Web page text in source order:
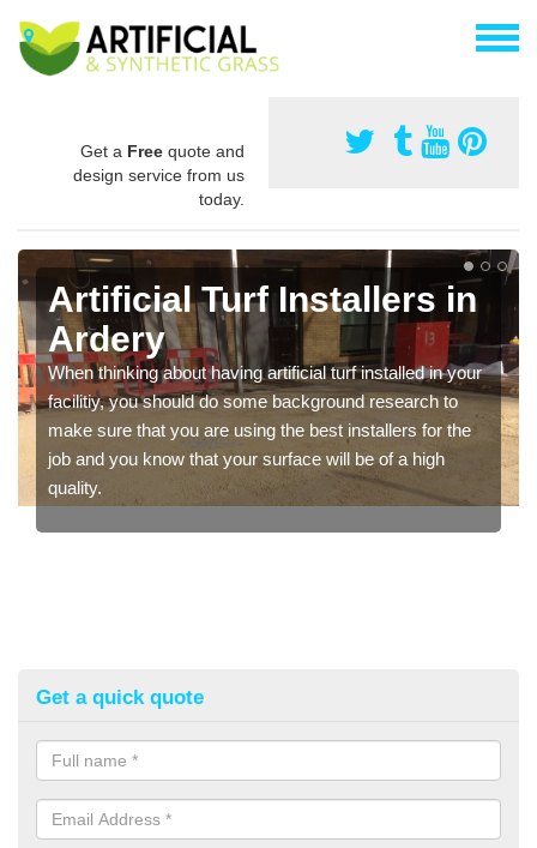
Get a Free quote and
design service from us
today.
Artificial Turf Installers in
Ardery
When thinking about having artificial turf installed in your
facilitiy, you should do some background research to
make sure that you are using the best installers for the
job and you know that your surface will be of a high
quality.
Get a quick quote